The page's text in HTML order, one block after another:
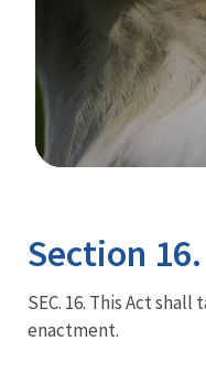
Section
SEC. 16. This Act
enactment.